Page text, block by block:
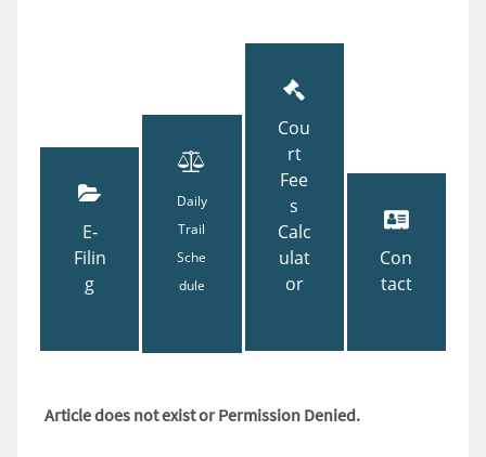
E-
Filin
g
Daily
Trail
Sche
dule
Cou
rt
Fee
s
Calc
ulat
or
Con
tact
Article does not exist or Permission Denied.